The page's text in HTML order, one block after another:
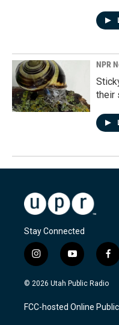
NPR
their
Stay Connected
i
n
s
a
g
y
o
u
u
b
f
a
c
b
o
© 2026 Utah Public Radio
FCC-hosted Online